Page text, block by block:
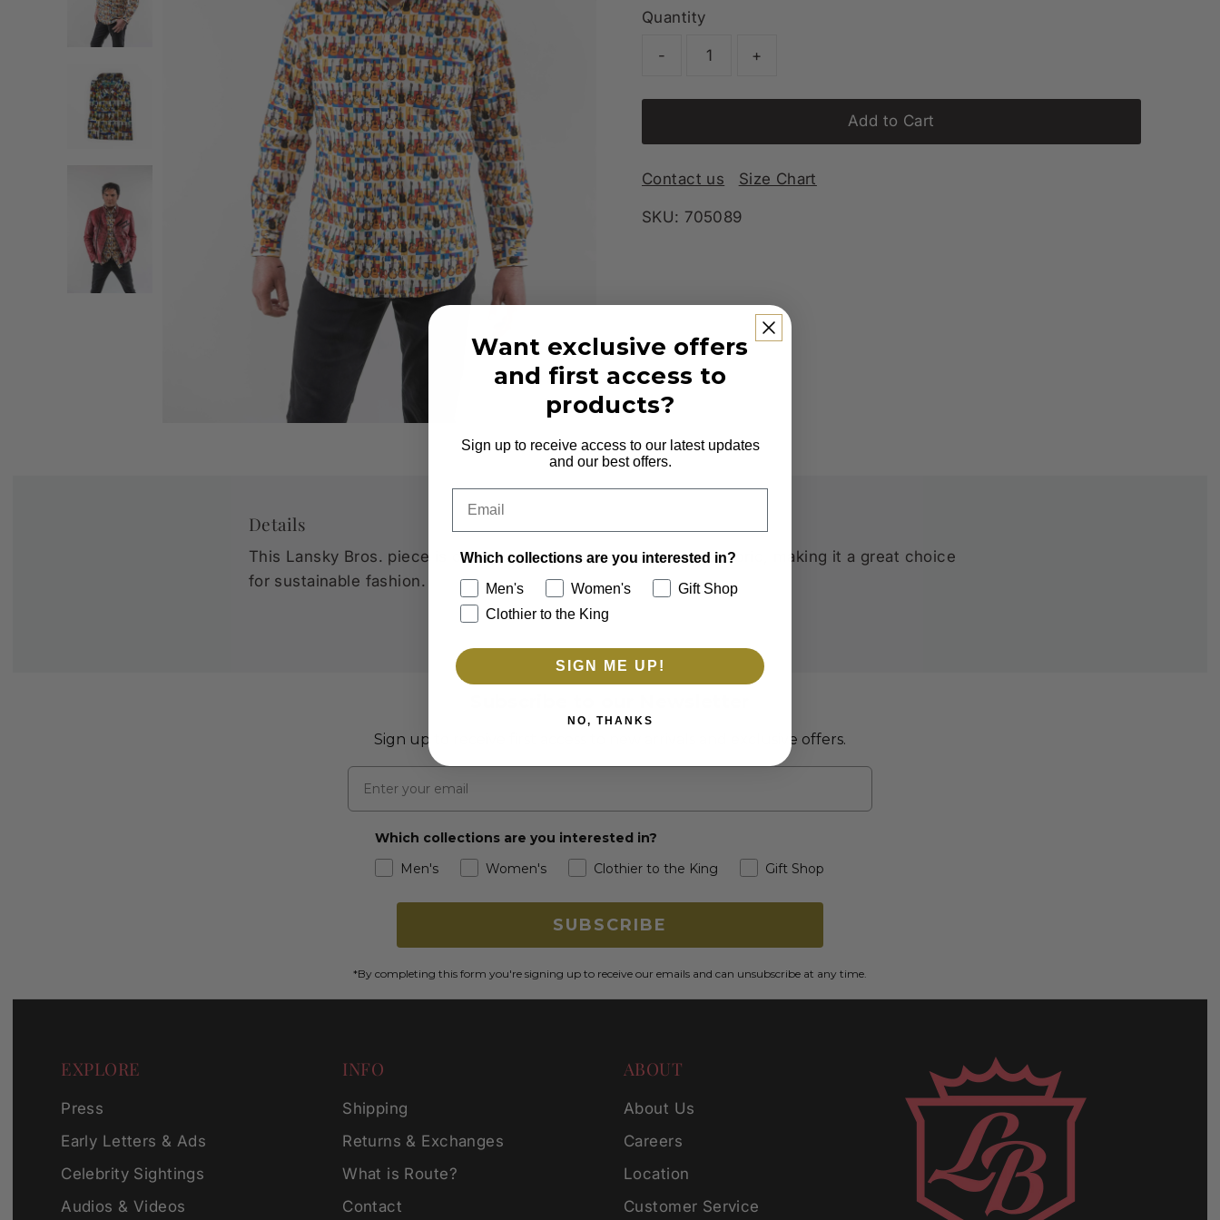
Quantity
- +
Add to Cart
Contact us Size Chart
SKU: 705089
Details
This Lansky Bros. piece is crafted with eco-friendly, recycled fabric, making it a great choice
for sustainable fashion.
Sign up to receive first access to new arrivals and exclusive offers.
Email
Which collections are you interested in?
Men's
Women's Clothier to the King Gift Shop
SUBSCRIBE
*By completing this form you're signing up to receive our emails and can unsubscribe at any time.
EXPLORE
Press
Early Letters & Ads
Celebrity Sightings
Audios & Videos
INFO
Shipping
Returns & Exchanges
What is Route?
Contact
ABOUT
About Us
Careers
Location
Customer Service
Want exclusive offers
and first access to
products?
Sign up to receive access to our latest updates
and our best offers.
Which collections are you interested in?
Men's
Women's
Gift Shop
Clothier to the King
SIGN ME UP!
NO, THANKS